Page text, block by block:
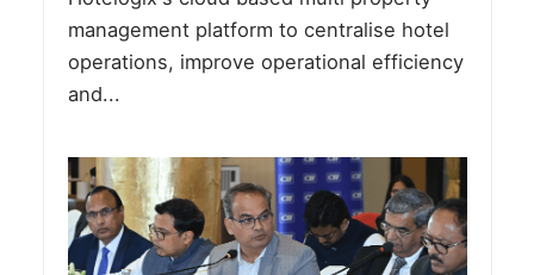
management platform to centralise hotel
operations, improve operational efficiency
and...